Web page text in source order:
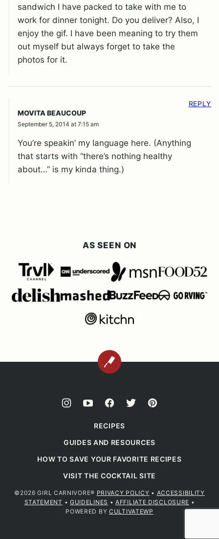
sandwich I have packed to take with me to
work for dinner tonight. Do you deliver? Also, I
enjoy the gif. I have been meaning to try them
out myself but always forget to take the
photos for it.
MOVITA BEAUCOUP
September 5, 2014 at 7:15 am
You’re speakin’ my language here. (Anything
that starts with “there’s nothing healthy
about…” is my kinda thing.)
REPLY
AS SEEN ON
BACK
RECIPES
GUIDES AND RESOURCES
HOW TO SAVE YOUR FAVORITE RECIPES
VISIT THE COCKTAIL SITE
©2026 GIRL CARNIVORE® PRIVACY POLICY • ACCESSIBILITY
STATEMENT • GUIDELINES •AFFILIATE DISCLOSURE •
POWERED BY CULTIVATEWP